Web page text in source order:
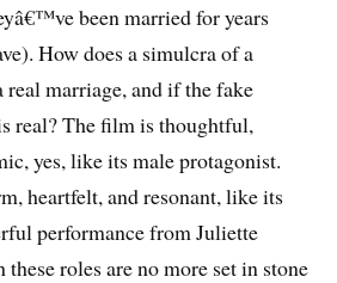
been married for years
How does a simulcra of a
real marriage, and if the fake
real? The film is thoughtful,
yes, like its male protagonist.
heartfelt, and resonant, like its
performance from Juliette
roles are no more set in stone